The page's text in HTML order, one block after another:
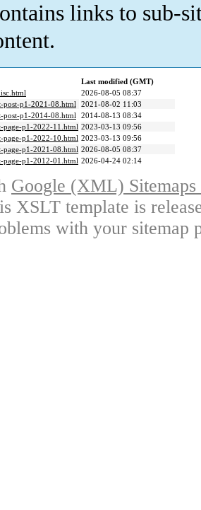
links to sub-
Last modified (GMT)
2026-08-05 08:37
post-p1-2021-08.html 2021-08-02 11:03
post-p1-2014-08.html 2014-08-13 08:34
page-p1-2022-11.html 2023-03-13 09:56
page-p1-2022-10.html 2023-03-13 09:56
page-p1-2021-08.html 2026-08-05 08:37
page-p1-2012-01.html 2026-04-24 02:14
Google (XML)
XSLT template is
with your sitemap